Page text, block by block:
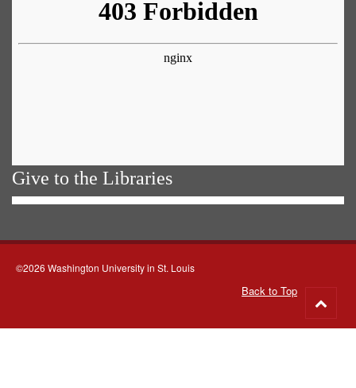
Give to the Libraries
©2026 Washington University in St. Louis
Back to Top
to